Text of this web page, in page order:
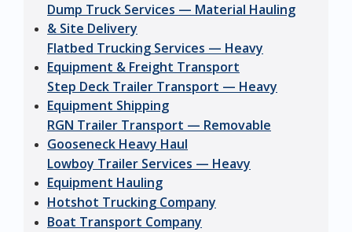
Dump Truck Services — Material Hauling
& Site Delivery
Flatbed Trucking Services — Heavy
Equipment & Freight Transport
Step Deck Trailer Transport — Heavy
Equipment Shipping
RGN Trailer Transport — Removable
Gooseneck Heavy Haul
Lowboy Trailer Services — Heavy
Equipment Hauling
Hotshot Trucking Company
Boat Transport Company